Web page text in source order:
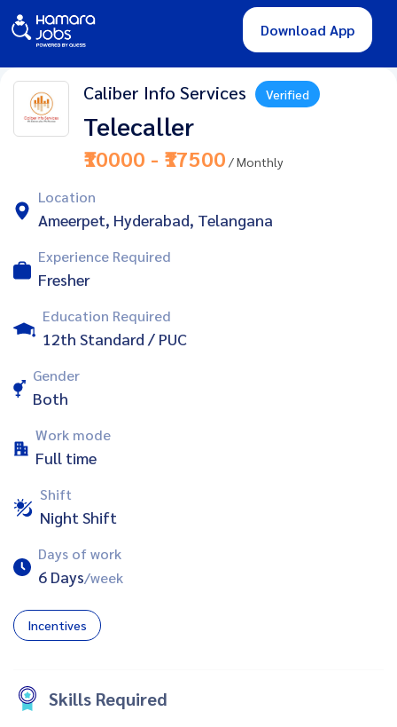
Download App
Caliber Info Services Verified
Telecaller
₹10000 - ₹17500 / Monthly
Location
Ameerpet, Hyderabad, Telangana
Experience Required
Fresher
Education Required
12th Standard / PUC
Gender
Both
Work mode
Full time
Shift
Night Shift
Days of work
6 Days/week
Incentives
Skills Required